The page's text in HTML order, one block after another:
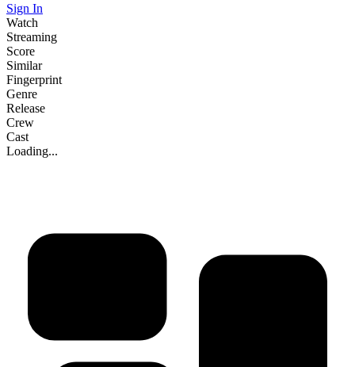
Sign In
Watch
Streaming
Score
Similar
Fingerprint
Genre
Release
Crew
Cast
Loading...